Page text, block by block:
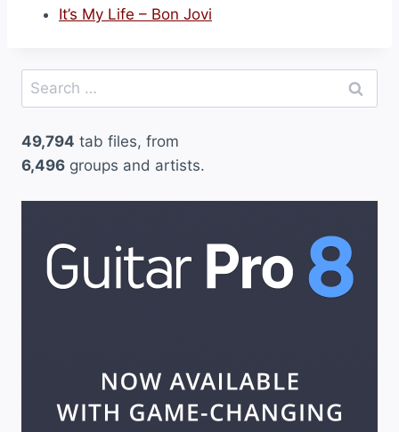
It’s My Life – Bon Jovi
Search
for:
49,794 tab files, from
6,496 groups and artists.